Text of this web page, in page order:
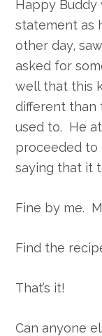
Happy
statement as
other day,
asked for
well that this
different than
used to. He
proceeded
saying that it
Fine by me.
Find the
That’s it!
Can anyone